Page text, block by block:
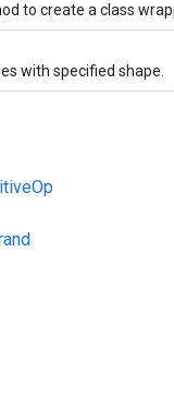
to create a class
with specified shape.